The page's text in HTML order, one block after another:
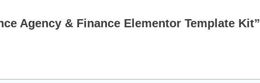
Agency & Finance Elementor Template Kit”